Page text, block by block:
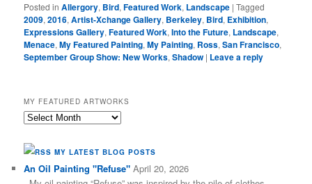
Posted in Allergory, Bird,Featured Work, Landscape |Tagged
2009,2016,Artist-Xchange Gallery, Berkeley, Bird, Exhibition,
Expressions Gallery,Featured Work,Into the Future, Landscape,
Menace,My Featured Painting,My Painting, Ross,San Francisco,
September Group Show: New Works,Shadow | Leave a reply
MY FEATURED ARTWORKS
My
Artworks
MY LATEST BLOG POSTS
An Oil Painting "Refuse" April 20, 2026